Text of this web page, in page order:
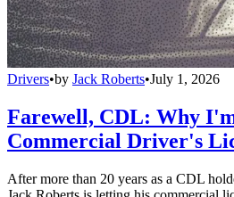
Drivers•by Jack Roberts•July 1, 2026
Farewell, CDL: Why
Commercial Driver's
After more than 20 years as a CDL